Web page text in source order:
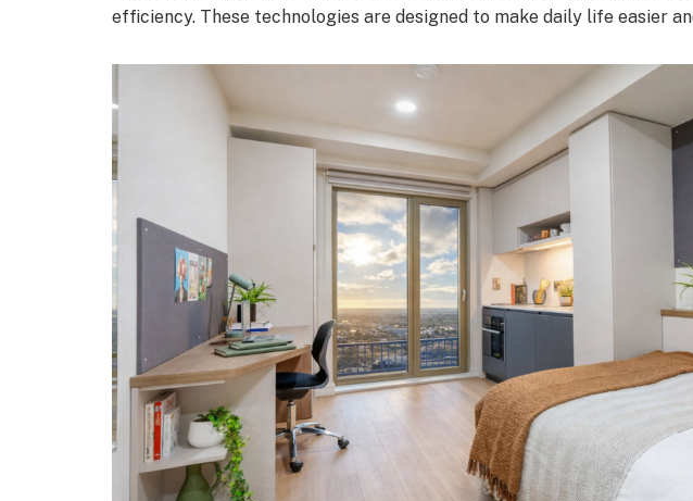
efficiency. These technologies are designed to make daily life easier